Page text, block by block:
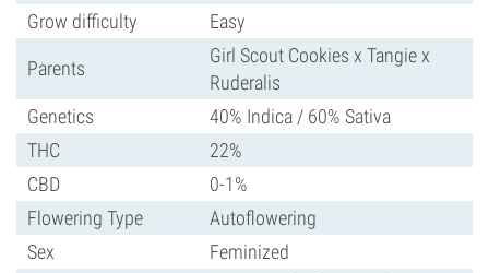
Grow difficulty
Easy
Parents
Girl Scout Cookies x Tangie x
Ruderalis
Genetics
40% Indica / 60% Sativa
THC
22%
CBD
0-1%
Flowering Type
Autoflowering
Sex
Feminized